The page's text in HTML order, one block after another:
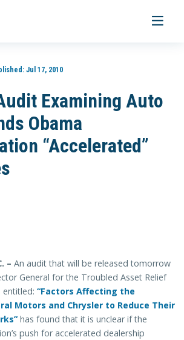
Toggle
Jul 17, 2010
Examining Auto
Obama
“Accelerated”
– An audit that will be released tomorrow
General for the Troubled Asset Relief
entitled: “Factors Affecting the
Motors and Chrysler to Reduce Their
has found that it is unclear if the
push for accelerated dealership